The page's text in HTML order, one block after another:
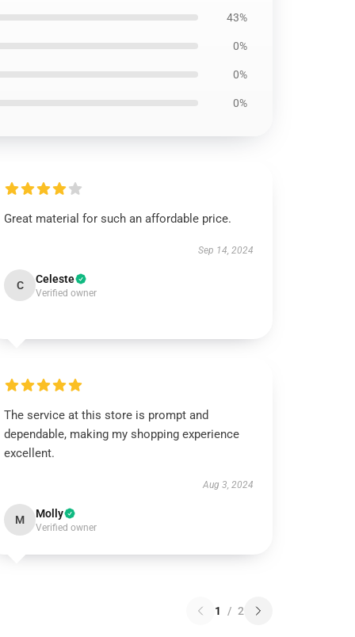
43%
0%
0%
0%
Great material for such an affordable price.
Sep 14, 2024
C Celeste
Verified owner
The service at this store is prompt and
dependable, making my shopping experience
excellent.
Aug 3, 2024
M Molly
Verified owner
1 / 2